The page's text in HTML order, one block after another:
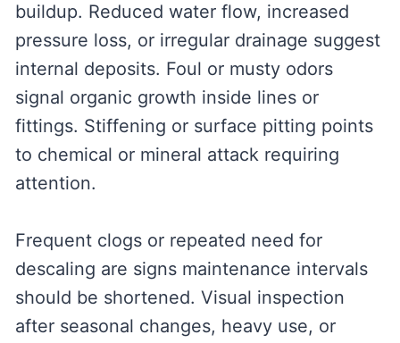
buildup. Reduced water flow, increased
pressure loss, or irregular drainage suggest
internal deposits. Foul or musty odors
signal organic growth inside lines or
fittings. Stiffening or surface pitting points
to chemical or mineral attack requiring
attention.
Frequent clogs or repeated need for
descaling are signs maintenance intervals
should be shortened. Visual inspection
after seasonal changes, heavy use, or